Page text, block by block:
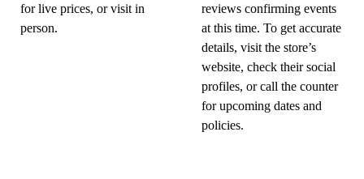
for live prices, or visit in
person.
reviews confirming events
at this time. To get accurate
details, visit the store’s
website, check their social
profiles, or call the counter
for upcoming dates and
policies.